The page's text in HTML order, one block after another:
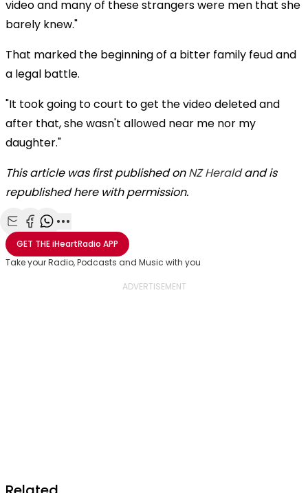
video and many of these strangers were men that she
barely knew."
That marked the beginning of a bitter family feud and
a legal battle.
"It took going to court to get the video deleted and
after that, she wasn't allowed near me nor my
daughter."
This article was first published onNZ Heraldand is
republished here with permission.
Share with Email
Share with Facebook
Share with WhatsApp
More share options
GET THEiHeartRadio APP
Take your Radio, Podcasts and Music with you